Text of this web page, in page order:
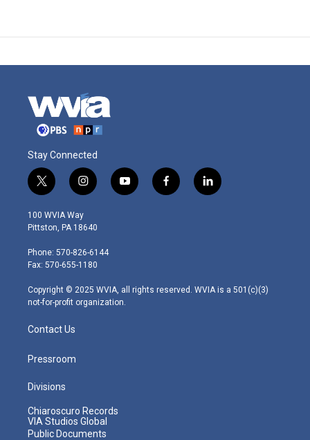
Stay Connected
t
w
i
t
e
r
i
n
s
t
g
r
m
y
o
f
a
l
i
100 WVIA Way
Pittston, PA 18640
Phone: 570-826-6144
Fax: 570-655-1180
Copyright © 2025 WVIA, all rights reserved. WVIA is a 501(c)(3)
not-for-profit organization.
Contact Us
Pressroom
Divisions
Chiaroscuro Records
VIA Studios Global
Public Documents